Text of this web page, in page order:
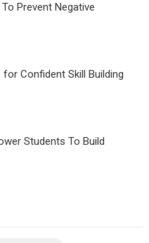
Prevent Negative
Confident Skill Building
Students To Build